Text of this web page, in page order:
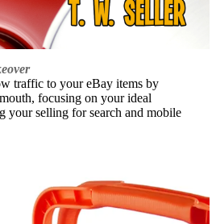
traffic to your eBay items by
focusing on your ideal
your selling for search and mobile